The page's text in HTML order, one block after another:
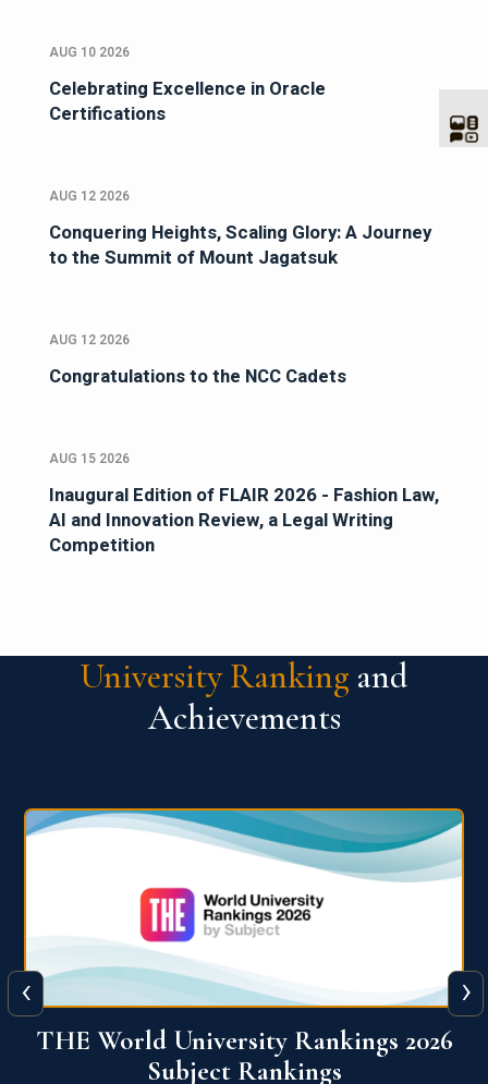
AUG 10 2026
Celebrating Excellence in Oracle
Certifications
AUG 12 2026
Conquering Heights, Scaling Glory: A Journey
to the Summit of Mount Jagatsuk
AUG 12 2026
Congratulations to the NCC Cadets
AUG 15 2026
Inaugural Edition of FLAIR 2026 - Fashion Law,
AI and Innovation Review, a Legal Writing
Competition
University Ranking and
Achievements
QS World University Ranking 2026
‹ ›